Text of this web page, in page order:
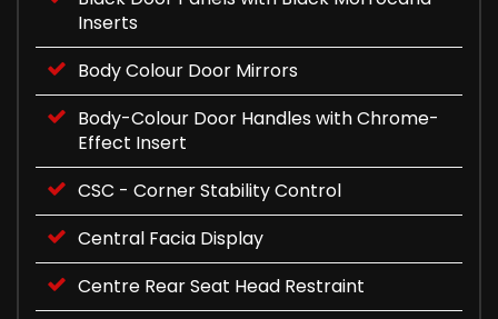
Inserts
Body Colour Door Mirrors
Body-Colour Door Handles with Chrome-
Effect Insert
CSC - Corner Stability Control
Central Facia Display
Centre Rear Seat Head Restraint